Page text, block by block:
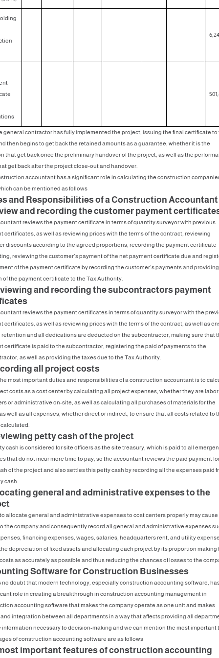
general contractor has fully implemented the project, issuing the final certificate to
then begins to get back the retained amounts as a guarantee, whether it is the
that get back once the preliminary handover of the project, as well as the
get back after the project close-out and handover.
accountant has a significant role in calculating the construction
can be mentioned as follows
and Responsibilities of a Construction Accountant
and recording the customer payment
reviews the payment certificate in terms of quantity surveyor with previous
certificates, as well as reviewing prices with the terms of the contract, reviewing
discounts according to the agreed proportions, recording the payment certificate
reviewing the customer’s payment of the net payment certificate due and
of the payment certificate by recording the customer’s payments and
of the payment certificate to the Tax Authority.
and recording the subcontractors payment
reviews the payment certificates in terms of quantity surveyor with the
certificates, as well as reviewing prices with the terms of the contract, as well as
and all dedications are deducted on the subcontractor, making sure that
certificate is paid to the subcontractor, registering the paid of payments to the
as well as providing the taxes due to the Tax Authority.
all project costs
most important duties and responsibilities of a construction accountant is to
costs as a cost center by calculating all project expenses, whether they are
or administrative on-site, as well as calculating all purchases of materials for the
well as all expenses, whether direct or indirect, to ensure that all costs related to
petty cash of the project
cash is considered for site officers as the site treasury, which is paid to all
that do not incur more time to pay, so the accountant reviews the paid payment
of the project and also settles this petty cash by recording all the expenses paid
cash.
general and administrative expenses to the
allocate general and administrative expenses to cost centers properly may cause
the company and consequently record all general and administrative expenses
financing expenses, wages, salaries, headquarters rent, and utility
depreciation of fixed assets and allocating each project by its proportion making
as accurately as possible and thus reducing the chances of losses to the
Software for Construction Businesses
no doubt that modern technology, especially construction accounting software,
role in creating a breakthrough in construction accounting management in
accounting software that makes the company operate as one unit and makes
integration between all departments in a way that affects providing all
information necessary to decision-making and we can mention the most important
of construction accounting software are as follows
important features of construction accounting